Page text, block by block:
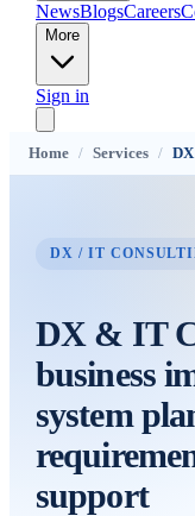
NewsBlogsCareers
More
Sign in
Home / Services /
DX / IT
DX & IT
business
system
support